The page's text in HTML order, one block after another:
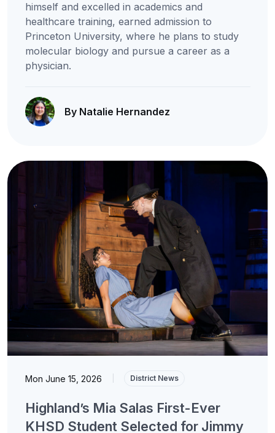
himself and excelled in academics and
healthcare training, earned admission to
Princeton University, where he plans to study
molecular biology and pursue a career as a
physician.
By Natalie Hernandez
Mon June 15, 2026 District News
Highland’s Mia Salas First-Ever
KHSD Student Selected for Jimmy